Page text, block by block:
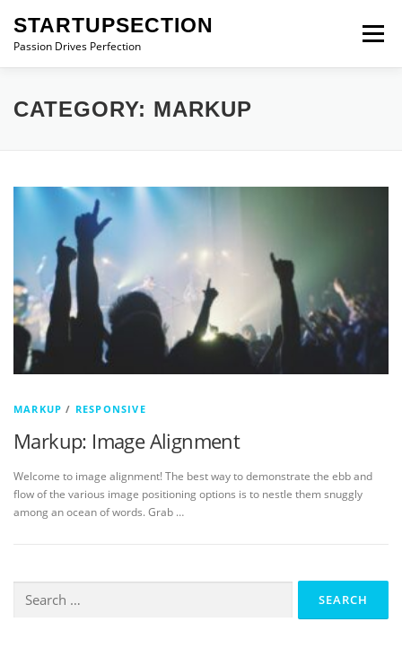
content
STARTUPSECTION
Passion Drives Perfection
Menu
CATEGORY: MARKUP
MARKUP / RESPONSIVE
Markup: Image Alignment
Welcome to image alignment! The best way to demonstrate the ebb and
flow of the various image positioning options is to nestle them snuggly
among an ocean of words. Grab …
for: